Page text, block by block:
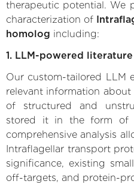
therapeutic potential. We
characterization of
homolog including:
1. LLM-powered
Our custom-tailored LLM
relevant information
of structured and
stored it in the form of
comprehensive analysis
Intraflagellar transport
significance, existing
off-targets, and protein-